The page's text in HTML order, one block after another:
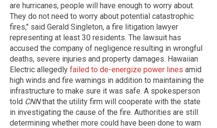
are hurricanes, people will have enough to worry about.
They do not need to worry about potential catastrophic
fires," said Gerald Singleton, a fire litigation lawyer
representing at least 30 residents. The lawsuit has
accused the company of negligence resulting in wrongful
deaths, severe injuries and property damages. Hawaiian
Electric allegedly failed to de-energize power lines amid
high winds and fire warnings in addition to maintaining the
infrastructure to make sure it was safe. A spokesperson
told CNNthat the utility firm will cooperate with the state
in investigating the cause of the fire. Authorities are still
determining whether more could have been done to warn